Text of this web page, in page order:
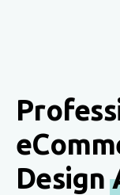
Design